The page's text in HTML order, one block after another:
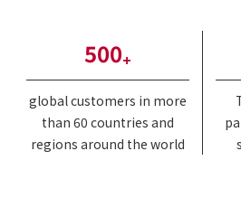
500+
global customers in more
than 60 countries and
regions around the world